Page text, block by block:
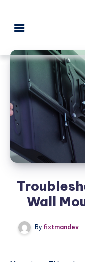
Wall
By fixtmandev